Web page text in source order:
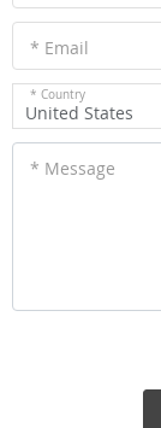
* Email
* Country
United States
* Message